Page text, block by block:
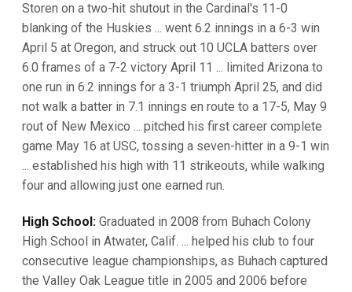
Storen on a two-hit shutout in the Cardinal's 11-0
blanking of the Huskies ... went 6.2 innings in a 6-3 win
April 5 at Oregon, and struck out 10 UCLA batters over
6.0 frames of a 7-2 victory April 11 ... limited Arizona to
one run in 6.2 innings for a 3-1 triumph April 25, and did
not walk a batter in 7.1 innings en route to a 17-5, May 9
rout of New Mexico ... pitched his first career complete
game May 16 at USC, tossing a seven-hitter in a 9-1 win
... established his high with 11 strikeouts, while walking
four and allowing just one earned run.
High School: Graduated in 2008 from Buhach Colony
High School in Atwater, Calif. ... helped his club to four
consecutive league championships, as Buhach captured
the Valley Oak League title in 2005 and 2006 before